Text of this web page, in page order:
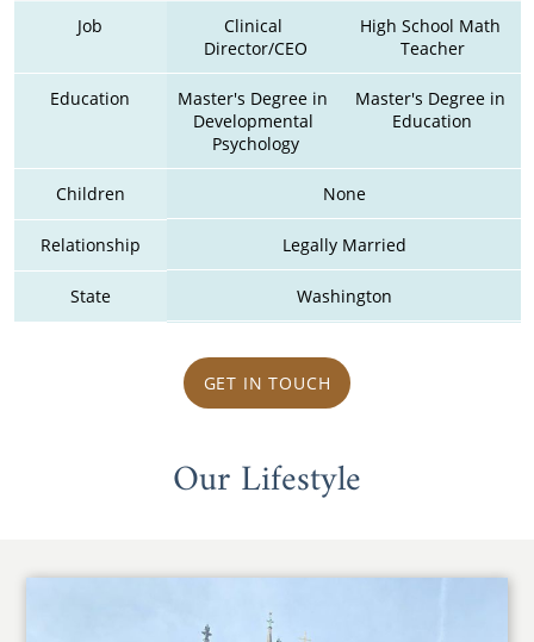
Job
Clinical
Director/CEO
High School Math
Teacher
Education
Master's Degree in
Developmental
Psychology
Master's Degree in
Education
Children None
Relationship Legally Married
State Washington
GET IN TOUCH
Our Lifestyle